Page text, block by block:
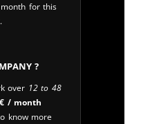
for this
?
over 12 to 48
€ / month
know more